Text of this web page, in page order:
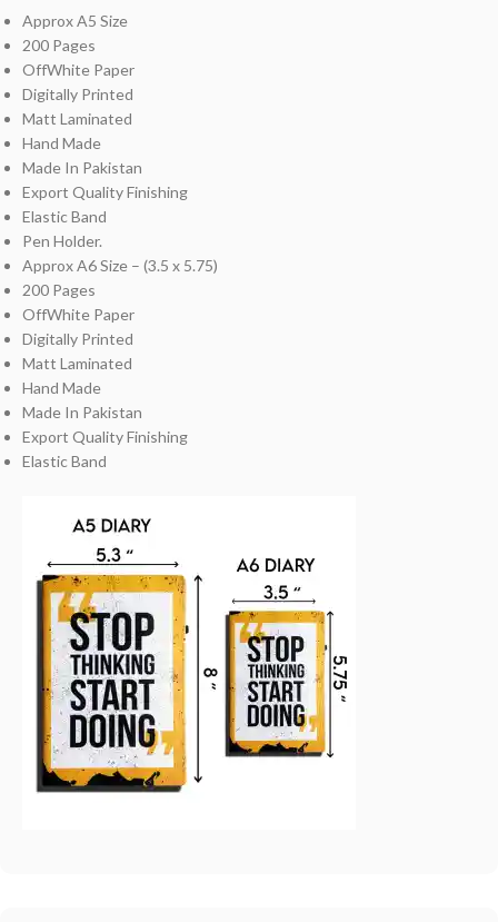
Approx A5 Size
200 Pages
OffWhite Paper
Digitally Printed
Matt Laminated
Hand Made
Made In Pakistan
Export Quality Finishing
Elastic Band
Pen Holder.
Approx A6 Size – (3.5 x 5.75)
200 Pages
OffWhite Paper
Digitally Printed
Matt Laminated
Hand Made
Made In Pakistan
Export Quality Finishing
Elastic Band